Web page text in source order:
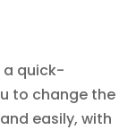
a quick-
to change the
easily, with